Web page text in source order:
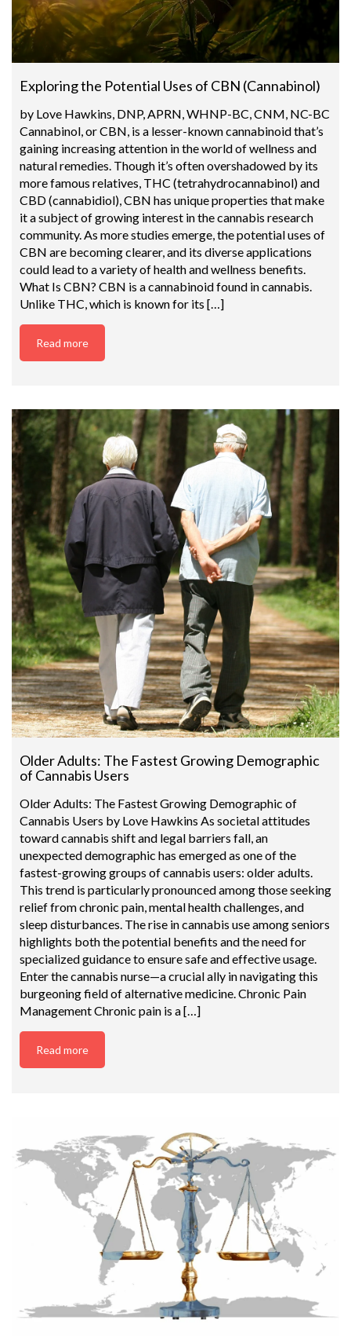
Exploring the Potential Uses of CBN (Cannabinol)
by Love Hawkins, DNP, APRN, WHNP-BC, CNM, NC-BC
Cannabinol, or CBN, is a lesser-known cannabinoid that’s
gaining increasing attention in the world of wellness and
natural remedies. Though it’s often overshadowed by its
more famous relatives, THC (tetrahydrocannabinol) and
CBD (cannabidiol), CBN has unique properties that make
it a subject of growing interest in the cannabis research
community. As more studies emerge, the potential uses of
CBN are becoming clearer, and its diverse applications
could lead to a variety of health and wellness benefits.
What Is CBN? CBN is a cannabinoid found in cannabis.
Unlike THC, which is known for its […]
Read more
Older Adults: The Fastest Growing Demographic
of Cannabis Users
Older Adults: The Fastest Growing Demographic of
Cannabis Users by Love Hawkins As societal attitudes
toward cannabis shift and legal barriers fall, an
unexpected demographic has emerged as one of the
fastest-growing groups of cannabis users: older adults.
This trend is particularly pronounced among those seeking
relief from chronic pain, mental health challenges, and
sleep disturbances. The rise in cannabis use among seniors
highlights both the potential benefits and the need for
specialized guidance to ensure safe and effective usage.
Enter the cannabis nurse—a crucial ally in navigating this
burgeoning field of alternative medicine. Chronic Pain
Management Chronic pain is a […]
Read more